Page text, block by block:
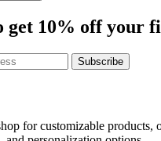
get 10% off your
Subscribe
for customizable products,